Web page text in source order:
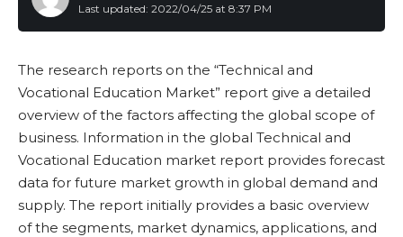
Last updated: 2022/04/25 at 8:37 PM
The research reports on the “Technical and
Vocational Education Market” report give a detailed
overview of the factors affecting the global scope of
business. Information in the global Technical and
Vocational Education market report provides forecast
data for future market growth in global demand and
supply. The report initially provides a basic overview
of the segments, market dynamics, applications, and